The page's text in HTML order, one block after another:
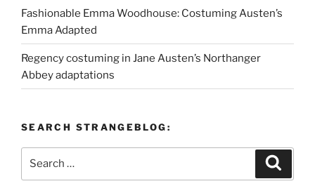
Fashionable Emma Woodhouse: Costuming Austen’s
Emma Adapted
Regency costuming in Jane Austen’s Northanger
Abbey adaptations
SEARCH STRANGEBLOG: